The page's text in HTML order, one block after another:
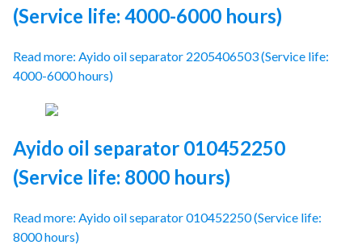
(Service life: 4000-6000 hours)
Read more: Ayido oil separator 2205406503 (Service life:
4000-6000 hours)
Ayido oil separator 010452250
(Service life: 8000 hours)
Read more: Ayido oil separator 010452250 (Service life:
8000 hours)